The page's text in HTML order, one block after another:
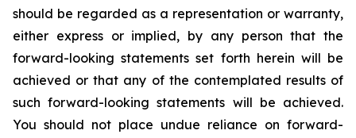
should be regarded as a representation or warranty,
either express or implied, by any person that the
forward-looking statements set forth herein will be
achieved or that any of the contemplated results of
such forward-looking statements will be achieved.
You should not place undue reliance on forward-